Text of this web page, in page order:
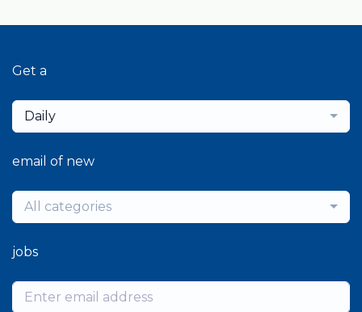
Get a
Daily
email of new
All categories
jobs